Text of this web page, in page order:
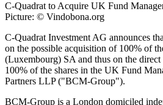
C-Quadrat to Acquire UK Fund
Picture: © Vindobona.org
C-Quadrat Investment AG announces
on the possible acquisition of 100% of
(Luxembourg) SA and thus on the
100% of the shares in the UK Fund
Partners LLP ("BCM-Group").
BCM-Group is a London domiciled